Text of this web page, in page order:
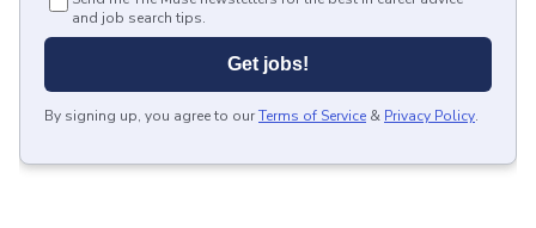
and job search tips.
Get jobs!
By signing up, you agree to ourTerms of Service & Privacy Policy.